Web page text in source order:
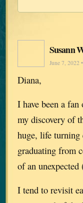
Susann
June 7, 2022
Diana,
I have been a
my discovery of
huge, life turning
graduating from
of an
I tend to revisit